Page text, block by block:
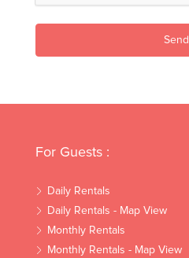
Send
For Guests :
Daily Rentals
Daily Rentals - Map View
Monthly Rentals
Monthly Rentals - Map View